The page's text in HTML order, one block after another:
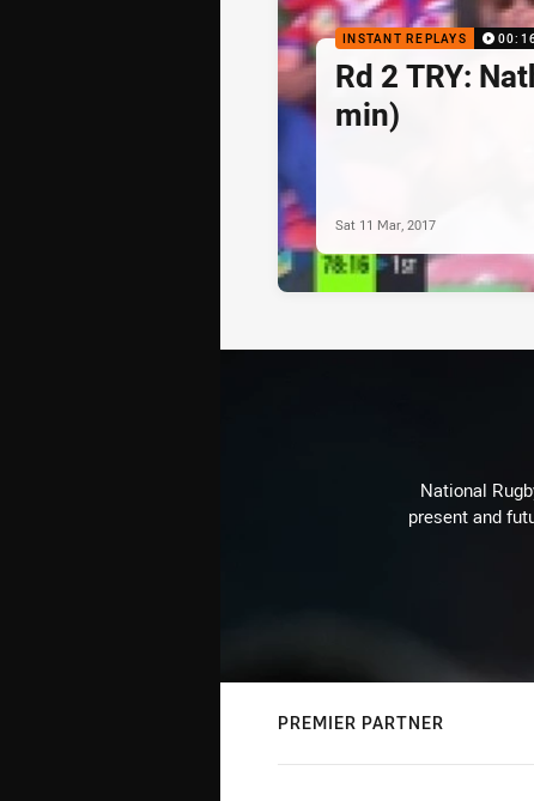
INSTANT REPLAYS
Rd 2 TRY:
min)
Sat 11 Mar, 2017
National
present and
PREMIER PARTNER